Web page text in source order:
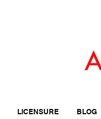
LICENSURE BLOG